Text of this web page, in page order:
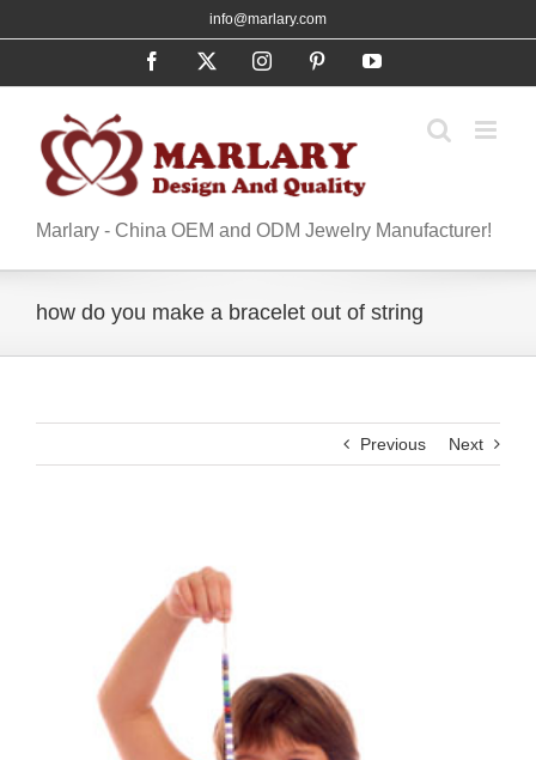
to
info@marlary.com
Facebook InstagramPinterestYouTube
Marlary - China OEM and ODM Jewelry Manufacturer!
how do you make a bracelet out of string
Previous Next